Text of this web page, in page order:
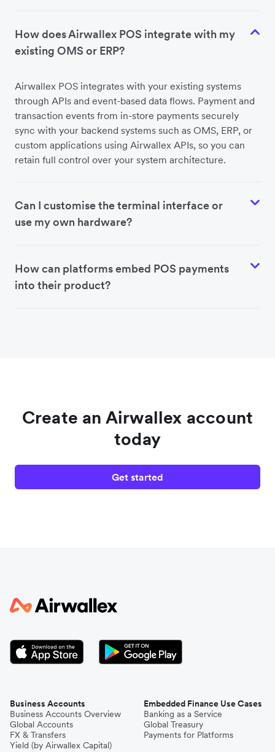
How does Airwallex POS integrate with my
existing OMS or ERP?
Airwallex POS integrates with your existing systems
through APIs and event-based data flows. Payment and
transaction events from in-store payments securely
sync with your backend systems such as OMS, ERP, or
custom applications using Airwallex APIs, so you can
retain full control over your system architecture.
Can I customise the terminal interface or
use my own hardware?
How can platforms embed POS payments
into their product?
Create an Airwallex account
today
Get started
Business Accounts
Business Accounts Overview
Global Accounts
FX & Transfers
Yield (by Airwallex Capital)
Embedded Finance Use Cases
Banking as a Service
Global Treasury
Payments for Platforms